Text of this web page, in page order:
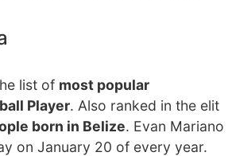
list of most popular
Player. Also ranked in the elit
born in Belize. Evan Mariano
on January 20 of every year.